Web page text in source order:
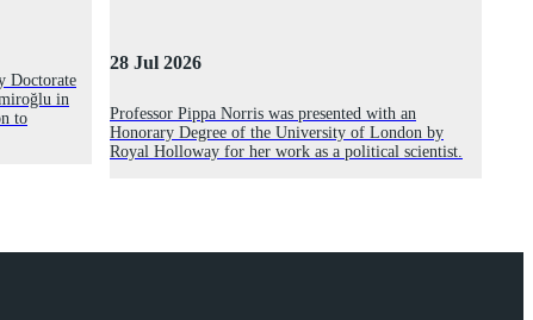
Doctorate
in
to
28 Jul 2026
Professor Pippa Norris was presented with an
Honorary Degree of the University of London by
Royal Holloway for her work as a political scientist.